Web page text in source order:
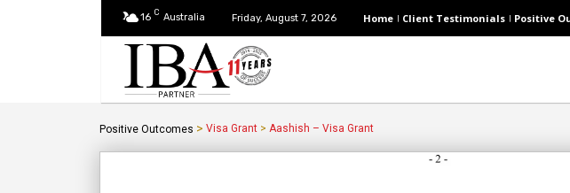
16 C Australia Friday, August 7, 2026 Home Client Testimonials Positive
Positive Outcomes > Visa Grant > Aashish – Visa Grant